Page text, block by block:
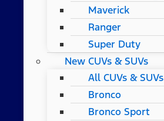
Maverick
Ranger
Super Duty
New CUVs & SUVs
All CUVs & SUVs
Bronco
Bronco Sport